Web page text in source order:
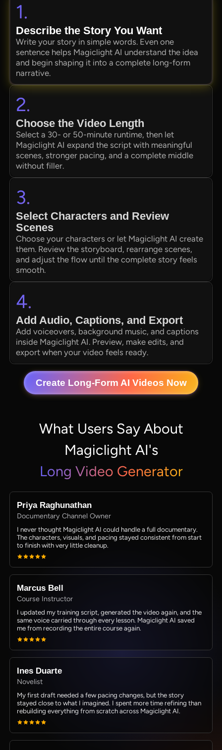
1.
Describe the Story You Want
Write your story in simple words. Even one
sentence helps Magiclight AI understand the idea
and begin shaping it into a complete long-form
narrative.
2.
Choose the Video Length
Select a 30- or 50-minute runtime, then let
Magiclight AI expand the script with meaningful
scenes, stronger pacing, and a complete middle
without filler.
3.
Select Characters and Review
Scenes
Choose your characters or let Magiclight AI create
them. Review the storyboard, rearrange scenes,
and adjust the flow until the complete story feels
smooth.
4.
Add Audio, Captions, and Export
Add voiceovers, background music, and captions
inside Magiclight AI. Preview, make edits, and
export when your video feels ready.
Create Long-Form AI Videos Now
What Users Say About
Magiclight AI's
Long Video Generator
Priya Raghunathan
Documentary Channel Owner
I never thought Magiclight AI could handle a full documentary.
The characters, visuals, and pacing stayed consistent from start
to finish with very little cleanup.
Marcus Bell
Course Instructor
I updated my training script, generated the video again, and the
same voice carried through every lesson. Magiclight AI saved
me from recording the entire course again.
Ines Duarte
Novelist
My first draft needed a few pacing changes, but the story
stayed close to what I imagined. I spent more time refining than
rebuilding everything from scratch across Magiclight AI.